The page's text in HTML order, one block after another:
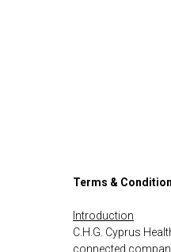
Terms &
Introduction
C.H.G. Cyprus
connected